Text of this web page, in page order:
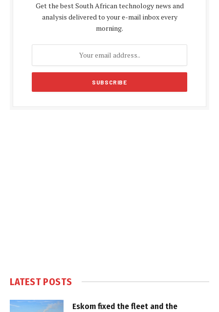
Get the best South African technology news and
analysis delivered to your e-mail inbox every
morning.
LATEST POSTS
Eskom fixed the fleet and the